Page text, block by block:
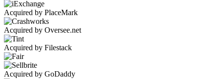
Acquired by PlaceMark
Acquired by Oversee.net
Acquired by Filestack
Acquired by GoDaddy